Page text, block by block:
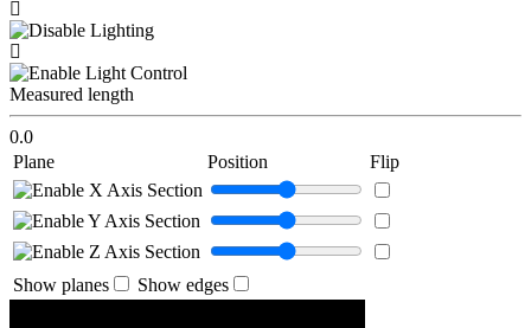
Measured length
0.0
Plane
Position Flip
Show planes Show edges